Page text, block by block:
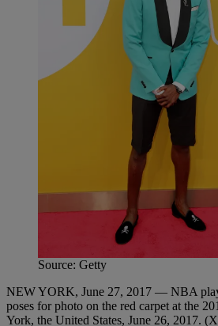
Source: Getty
NEW YORK, June 27, 2017 — NBA
poses for photo on the red carpet at the
York, the United States, June 26, 2017.